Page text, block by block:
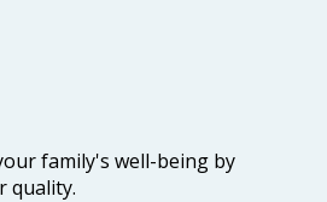
family's well-being by
quality.